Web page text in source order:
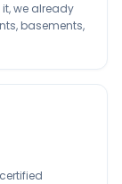
we already
basements,